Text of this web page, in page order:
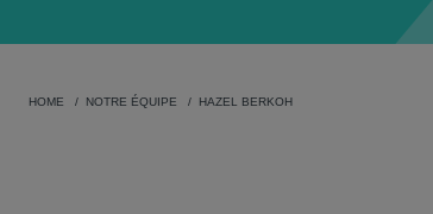
HOME NOTRE ÉQUIPE HAZEL BERKOH